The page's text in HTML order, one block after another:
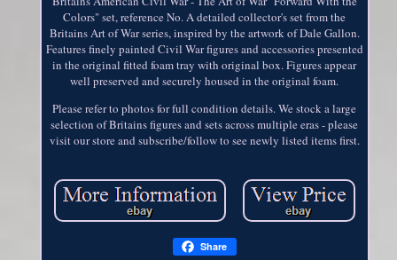
Colors" set, reference No. A detailed collector's set from the
Britains Art of War series, inspired by the artwork of Dale Gallon.
Features finely painted Civil War figures and accessories presented
in the original fitted foam tray with original box. Figures appear
well preserved and securely housed in the original foam.
Please refer to photos for full condition details. We stock a large
selection of Britains figures and sets across multiple eras - please
visit our store and subscribe/follow to see newly listed items first.
Share